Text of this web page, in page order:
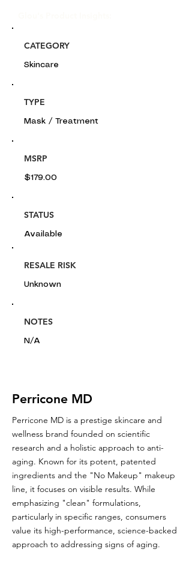
CATEGORY
Skincare
TYPE
Mask / Treatment
MSRP
$179.00
STATUS
Available
RESALE RISK
Unknown
NOTES
N/A
Perricone MD
Perricone MD is a prestige skincare and
wellness brand founded on scientific
research and a holistic approach to anti-
aging. Known for its potent, patented
ingredients and the "No Makeup" makeup
line, it focuses on visible results. While
emphasizing "clean" formulations,
particularly in specific ranges, consumers
value its high-performance, science-backed
approach to addressing signs of aging.